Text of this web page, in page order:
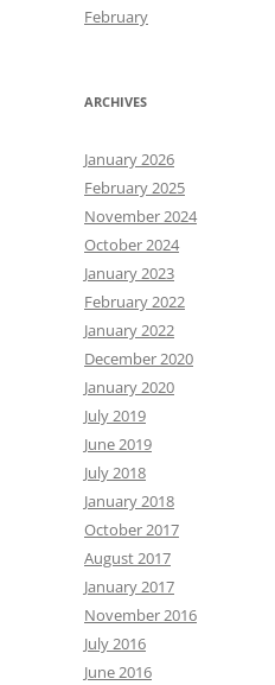
February
ARCHIVES
January 2026
February 2025
November 2024
October 2024
January 2023
February 2022
January 2022
December 2020
January 2020
July 2019
June 2019
July 2018
January 2018
October 2017
August 2017
January 2017
November 2016
July 2016
June 2016